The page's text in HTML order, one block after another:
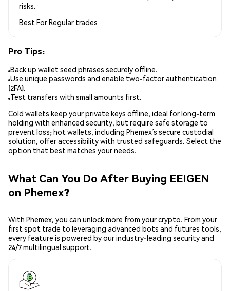
risks.
Best ForRegular trades
Pro Tips:
Back up wallet seed phrases securely offline.
Use unique passwords and enable two-factor authentication
(2FA).
Test transfers with small amounts first.
Cold wallets keep your private keys offline, ideal for long-term
holding with enhanced security, but require safe storage to
prevent loss; hot wallets, including Phemex’s secure custodial
solution, offer accessibility with trusted safeguards. Select the
option that best matches your needs.
What Can You Do After Buying EEIGEN
on Phemex?
With Phemex, you can unlock more from your crypto. From your
first spot trade to leveraging advanced bots and futures tools,
every feature is powered by our industry-leading security and
24/7 multilingual support.